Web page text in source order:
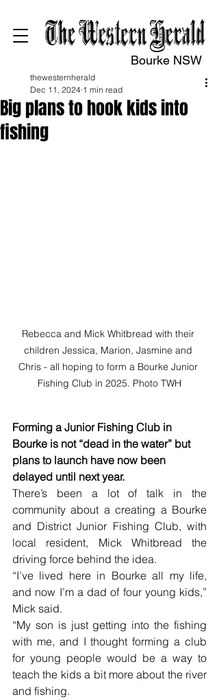
Bourke NSW
Big plans to hook kids into
fishing
thewesternherald
Dec 11, 2024 1 min read
Rebecca and Mick Whitbread with their
children Jessica, Marion, Jasmine and
Chris - all hoping to form a Bourke Junior
Fishing Club in 2025. Photo TWH
Forming a Junior Fishing Club in
Bourke is not “dead in the water” but
plans to launch have now been
delayed until next year.
There’s been a lot of talk in the
community about a creating a Bourke
and District Junior Fishing Club, with
local resident, Mick Whitbread the
driving force behind the idea.
“I’ve lived here in Bourke all my life,
and now I’m a dad of four young kids,”
Mick said.
“My son is just getting into the fishing
with me, and I thought forming a club
for young people would be a way to
teach the kids a bit more about the river
and fishing.